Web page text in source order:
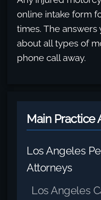
online intake form
times. The
about all types of
phone call away.
Main Practice
Los Angeles
Attorneys
Los Angeles